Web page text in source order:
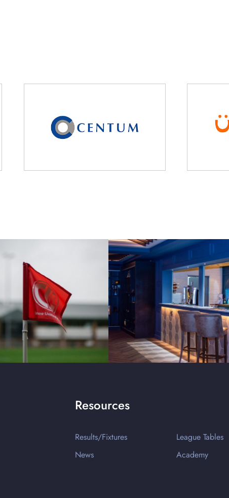
Resources
Results/Fixtures
League Tables
News
Academy